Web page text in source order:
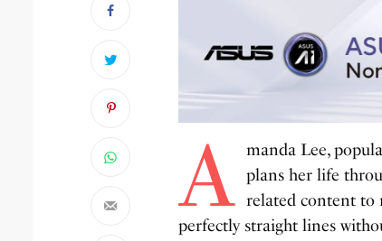
A manda Lee,
plans her life
related content to
perfectly straight lines